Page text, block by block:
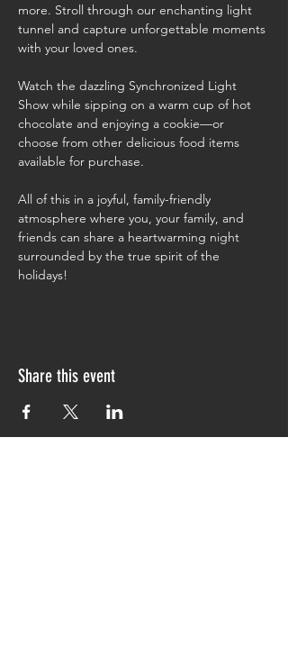
more. Stroll through our enchanting light
tunnel and capture unforgettable moments
with your loved ones.
Watch the dazzling Synchronized Light
Show while sipping on a warm cup of hot
chocolate and enjoying a cookie—or
choose from other delicious food items
available for purchase.
All of this in a joyful, family-friendly
atmosphere where you, your family, and
friends can share a heartwarming night
surrounded by the true spirit of the
holidays!
Share this event